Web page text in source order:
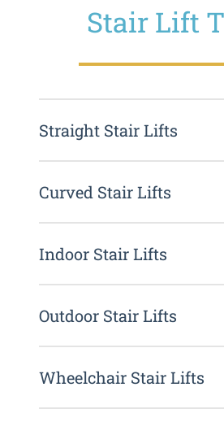
Stair Lift
Straight Stair Lifts
Curved Stair Lifts
Indoor Stair Lifts
Outdoor Stair Lifts
Wheelchair Stair Lifts